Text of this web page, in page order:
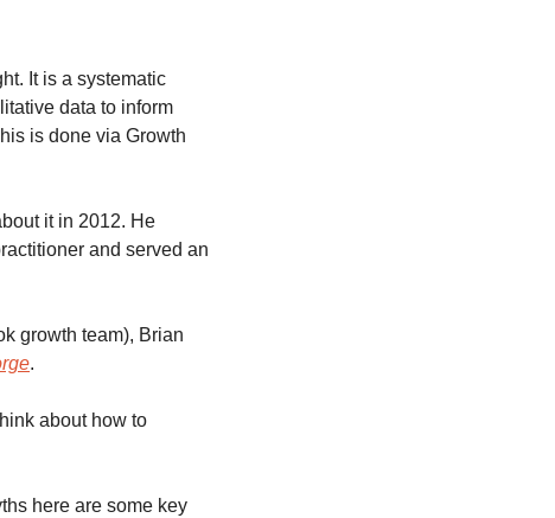
It is a systematic
data to inform
is done via Growth
it in 2012. He
and served an
growth team), Brian
.
about how to
here are some key